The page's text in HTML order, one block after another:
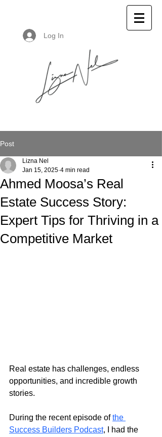
Log In
Post
Ahmed Moosa’s Real
Estate Success Story:
Expert Tips for Thriving in a
Competitive Market
Lizna Nel
Jan 15, 2025 4 min read
Real estate has challenges, endless
opportunities, and incredible growth
stories.
During the recent episode of the
Success Builders Podcast, I had the